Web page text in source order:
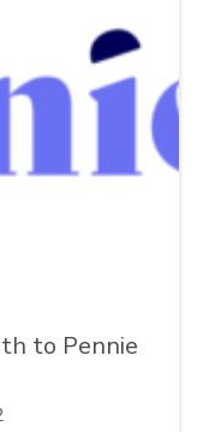
to Pennie